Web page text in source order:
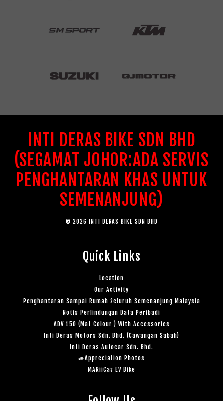
INTI DERAS BIKE SDN BHD
(SEGAMAT JOHOR:ADA SERVIS
PENGHANTARAN KHAS UNTUK
SEMENANJUNG)
© 2026 INTI DERAS BIKE SDN BHD
Quick Links
Location
Our Activity
Penghantaran Sampai Rumah Seluruh Semenanjung Malaysia
Notis Perlindungan Data Peribadi
ADV 150 (Mat Colour ) With Accessories
Inti Deras Motors Sdn. Bhd. (Cawangan Sabah)
Inti Deras Autocar Sdn. Bhd.
🚙Appreciation Photos
MARiiCas EV Bike